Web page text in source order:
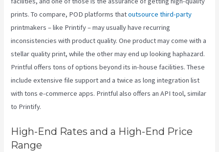
prints. To compare, POD platforms thatoutsource third-party
printmakers – like Printify – may usually have recurring
inconsistencies with product quality. One product may come with a
stellar quality print, while the other may end up looking haphazard.
Printful offers tons of options beyond its in-house facilities. These
include extensive file support and a twice as long integration list
with tons e-commerce apps. Printful also offers an API tool, similar
to Printify.
High-End Rates and a High-End Price
Range